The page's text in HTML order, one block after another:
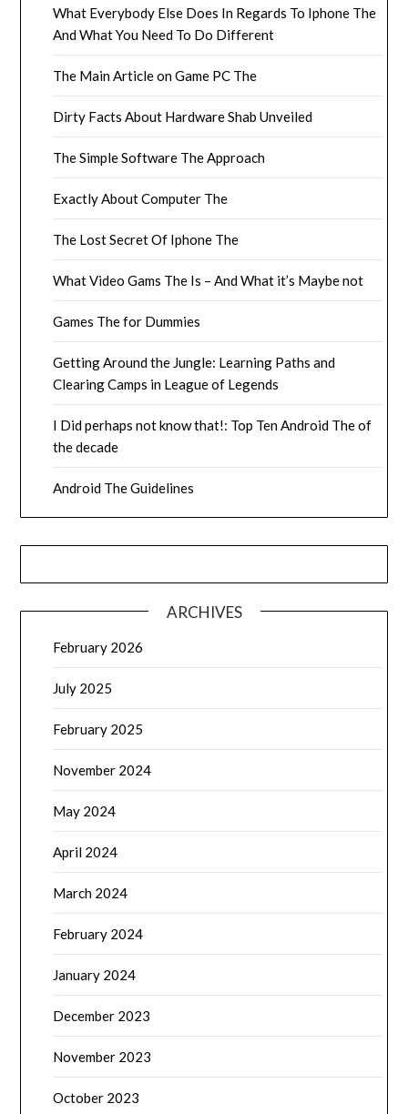
What Everybody Else Does In Regards To Iphone The
And What You Need To Do Different
The Main Article on Game PC The
Dirty Facts About Hardware Shab Unveiled
The Simple Software The Approach
Exactly About Computer The
The Lost Secret Of Iphone The
What Video Gams The Is – And What it’s Maybe not
Games The for Dummies
Getting Around the Jungle: Learning Paths and
Clearing Camps in League of Legends
I Did perhaps not know that!: Top Ten Android The of
the decade
Android The Guidelines
ARCHIVES
February 2026
July 2025
February 2025
November 2024
May 2024
April 2024
March 2024
February 2024
January 2024
December 2023
November 2023
October 2023